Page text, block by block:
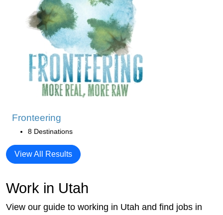
Fronteering
8 Destinations
View All Results
Work in Utah
View our guide to working in Utah and find jobs in